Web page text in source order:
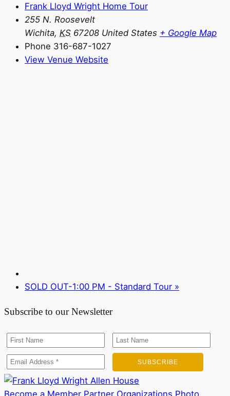
Frank Lloyd Wright Home Tour
255 N. Roosevelt
Wichita, KS 67208 United States + Google Map
Phone 316-687-1027
View Venue Website
SOLD OUT-1:00 PM - Standard Tour »
Subscribe to our Newsletter
Become a Member Partner Organizations Photo